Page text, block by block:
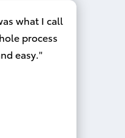
what I call
process
easy.